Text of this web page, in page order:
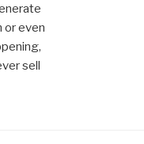
or even
sell